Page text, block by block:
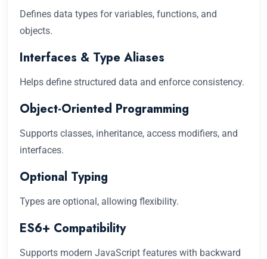
Defines data types for variables, functions, and
objects.
Interfaces & Type Aliases
Helps define structured data and enforce consistency.
Object-Oriented Programming
Supports classes, inheritance, access modifiers, and
interfaces.
Optional Typing
Types are optional, allowing flexibility.
ES6+ Compatibility
Supports modern JavaScript features with backward